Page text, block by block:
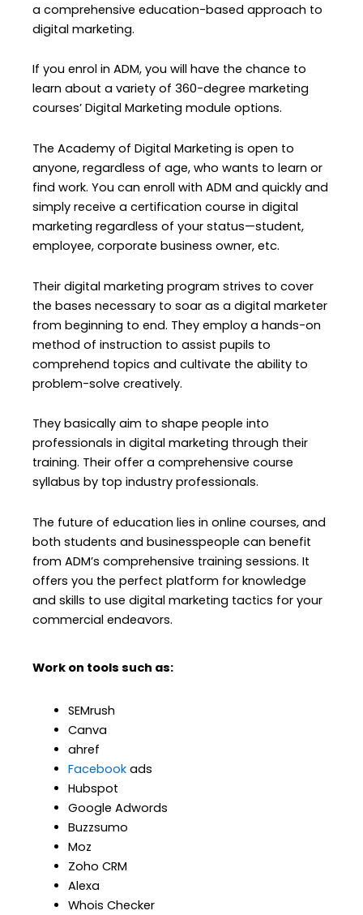
a comprehensive education-based approach to
digital marketing.
If you enrol in ADM, you will have the chance to
learn about a variety of 360-degree marketing
courses’ Digital Marketing module options.
The Academy of Digital Marketing is open to
anyone, regardless of age, who wants to learn or
find work. You can enroll with ADM and quickly and
simply receive a certification course in digital
marketing regardless of your status—student,
employee, corporate business owner, etc.
Their digital marketing program strives to cover
the bases necessary to soar as a digital marketer
from beginning to end. They employ a hands-on
method of instruction to assist pupils to
comprehend topics and cultivate the ability to
problem-solve creatively.
They basically aim to shape people into
professionals in digital marketing through their
training. Their offer a comprehensive course
syllabus by top industry professionals.
The future of education lies in online courses, and
both students and businesspeople can benefit
from ADM’s comprehensive training sessions. It
offers you the perfect platform for knowledge
and skills to use digital marketing tactics for your
commercial endeavors.
Work on tools such as:
SEMrush
Canva
ahref
Facebookads
Hubspot
Google Adwords
Buzzsumo
Moz
Zoho CRM
Alexa
Whois Checker